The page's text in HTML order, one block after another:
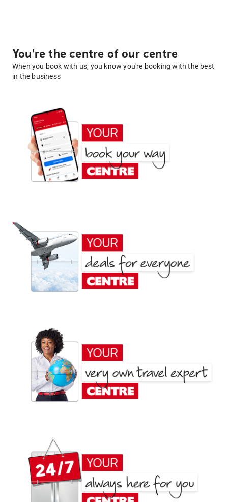
You're the centre of our centre
When you book with us, you know you're booking with the best
in the business